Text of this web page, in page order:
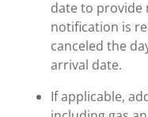
date to provide
notification is
canceled the
arrival date.
If applicable,